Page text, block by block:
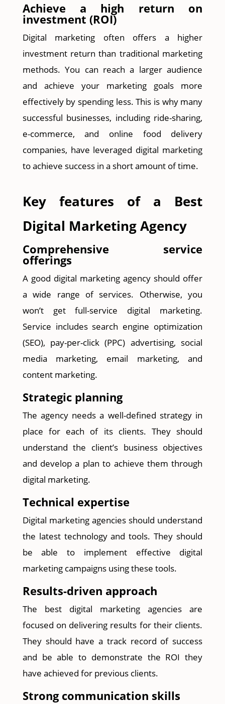
Achieve a high return on
investment (ROI)
Digital marketing often offers a higher
investment return than traditional marketing
methods. You can reach a larger audience
and achieve your marketing goals more
effectively by spending less. This is why many
successful businesses, including ride-sharing,
e-commerce, and online food delivery
companies, have leveraged digital marketing
to achieve success in a short amount of time.
Key features of a Best
Digital Marketing Agency
Comprehensive service
offerings
A good digital marketing agency should offer
a wide range of services. Otherwise, you
won’t get full-service digital marketing.
Service includes search engine optimization
(SEO), pay-per-click (PPC) advertising, social
media marketing, email marketing, and
content marketing.
Strategic planning
The agency needs a well-defined strategy in
place for each of its clients. They should
understand the client’s business objectives
and develop a plan to achieve them through
digital marketing.
Technical expertise
Digital marketing agencies should understand
the latest technology and tools. They should
be able to implement effective digital
marketing campaigns using these tools.
Results-driven approach
The best digital marketing agencies are
focused on delivering results for their clients.
They should have a track record of success
and be able to demonstrate the ROI they
have achieved for previous clients.
Strong communication skills